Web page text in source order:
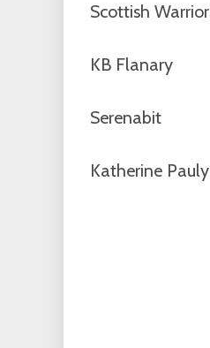
Scottish Warrior
KB Flanary
Serenabit
Katherine Pauly